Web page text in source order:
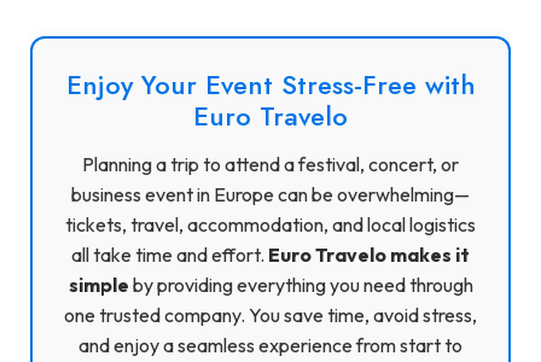
Enjoy Your Event Stress-Free with
Euro Travelo
Planning a trip to attend a festival, concert, or
business event in Europe can be overwhelming—
tickets, travel, accommodation, and local logistics
all take time and effort. Euro Travelo makes it
simple by providing everything you need through
one trusted company. You save time, avoid stress,
and enjoy a seamless experience from start to